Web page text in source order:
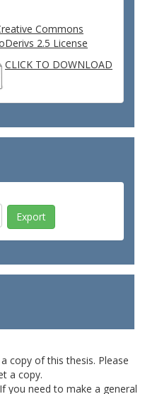
Commons
2.5 License
CLICK TO DOWNLOAD
copy of this thesis. Please
a copy.
you need to make a general